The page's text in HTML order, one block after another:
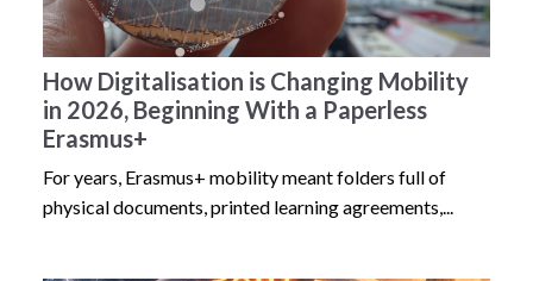
How Digitalisation is Changing Mobility
in 2026, Beginning With a Paperless
Erasmus+
For years, Erasmus+ mobility meant folders full of
physical documents, printed learning agreements,...